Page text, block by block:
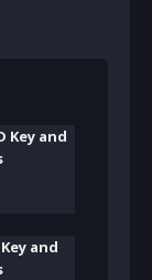
Key and
and